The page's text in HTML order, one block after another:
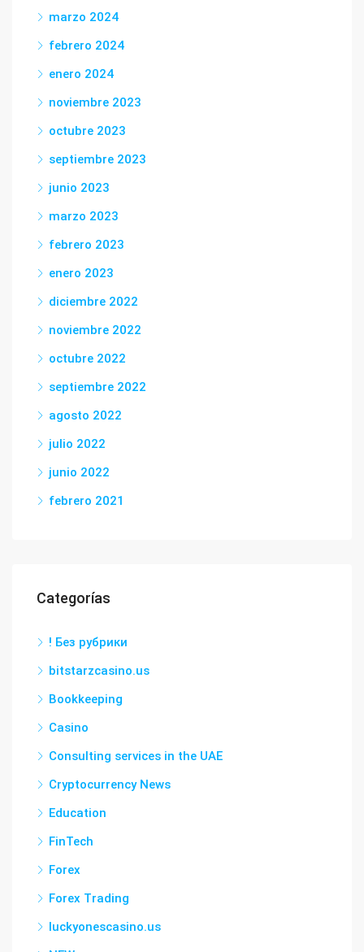
marzo 2024
febrero 2024
enero 2024
noviembre 2023
octubre 2023
septiembre 2023
junio 2023
marzo 2023
febrero 2023
enero 2023
diciembre 2022
noviembre 2022
octubre 2022
septiembre 2022
agosto 2022
julio 2022
junio 2022
febrero 2021
Categorías
! Без рубрики
bitstarzcasino.us
Bookkeeping
Casino
Consulting services in the UAE
Cryptocurrency News
Education
FinTech
Forex
Forex Trading
luckyonescasino.us